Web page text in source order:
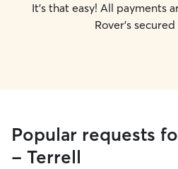
It's that easy! All payments
Rover's
Popular requests
- Terrell